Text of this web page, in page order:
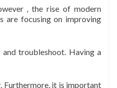
, the rise of modern
are focusing on improving
troubleshoot. Having a
it is important